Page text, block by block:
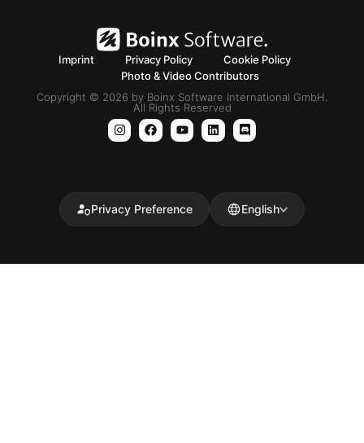
Imprint Privacy Policy
Cookie Policy
Photo & Video Contributors
Copyright © 2026 by Boinx Software International GmbH.
All Rights Reserved
Privacy Preference English